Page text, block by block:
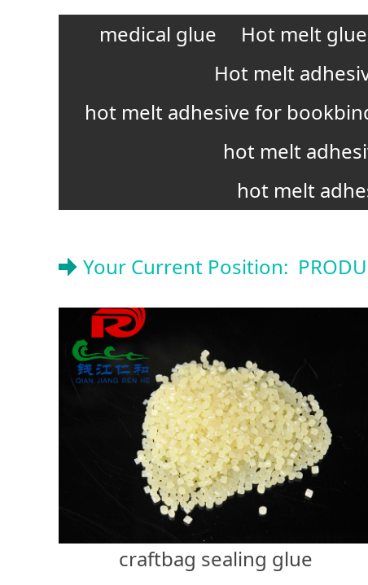
medical glue Hot melt
Hot melt
hot melt adhesive for
hot melt
hot melt
Your Current Position:
craftbag sealing glue